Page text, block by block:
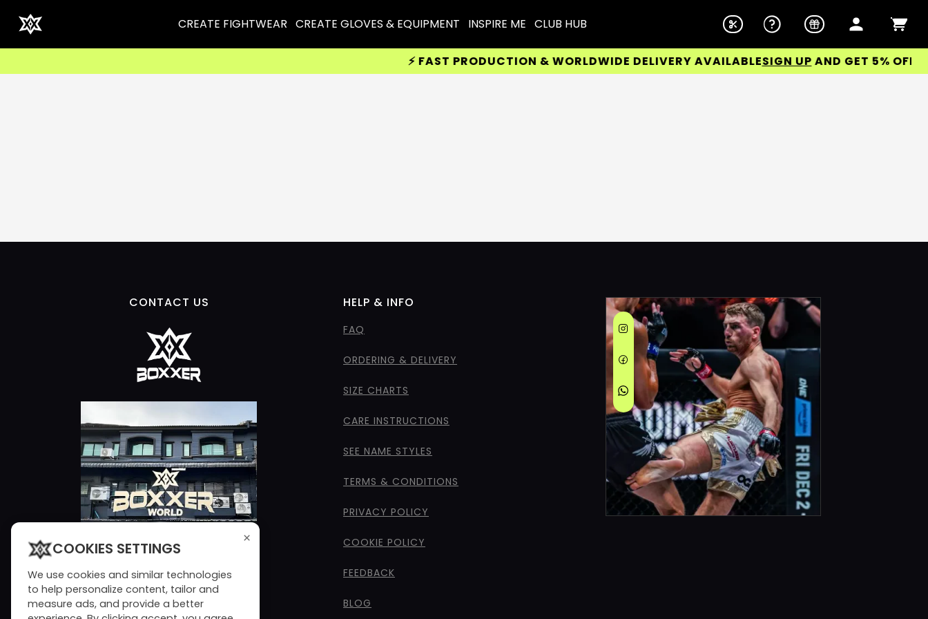
CREATE FIGHTWEAR CREATE GLOVES & EQUIPMENT INSPIRE ME CLUB HUB
⚡ FAST PRODUCTION & WORLDWIDE DELIVERY AVAILABLESIGN UP AND GET 5% OFF
CONTACT US HELP & INFO
FAQ
ORDERING & DELIVERY
SIZE CHARTS
CARE INSTRUCTIONS
SEE NAME STYLES
TERMS & CONDITIONS
PRIVACY POLICY
COOKIE POLICY
FEEDBACK
BLOG
×
COOKIES SETTINGS
We use cookies and similar technologies
to help personalize content, tailor and
measure ads, and provide a better